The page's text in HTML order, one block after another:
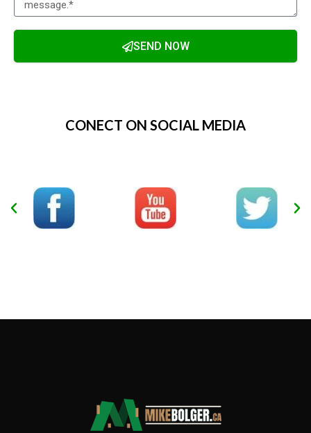
SEND NOW
CONECT ON SOCIAL MEDIA